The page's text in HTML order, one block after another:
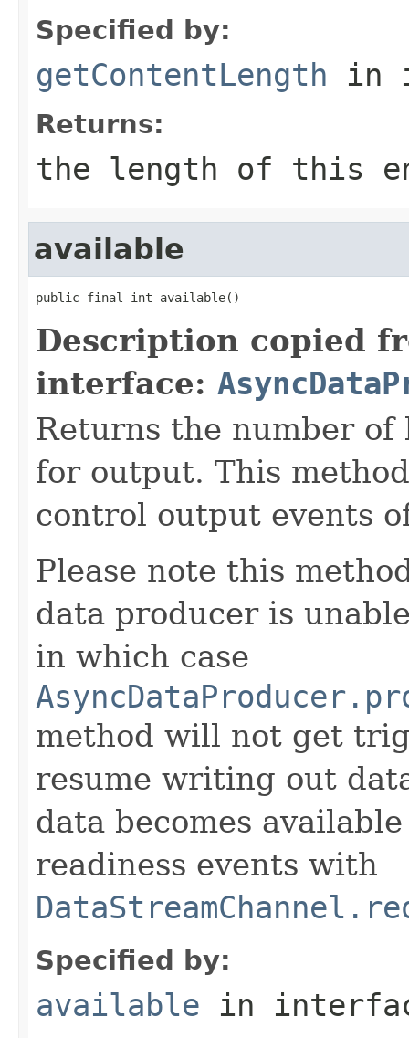
Specified by:
getContentLength in
Returns:
the length of this
available
public final int available()
Description copied
interface:
Returns the number
for output. This
control output events
Please note this
data producer is
in which case
method will not get
resume writing out
data becomes
readiness events with
Specified by:
available in